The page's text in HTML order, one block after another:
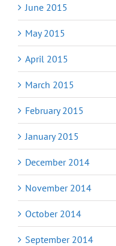
June 2015
May 2015
April 2015
March 2015
February 2015
January 2015
December 2014
November 2014
October 2014
September 2014